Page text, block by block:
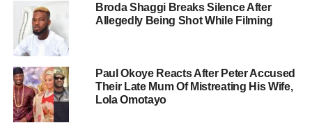
Broda Shaggi Breaks Silence After
Allegedly Being Shot While Filming
Paul Okoye Reacts After Peter Accused
Their Late Mum Of Mistreating His Wife,
Lola Omotayo